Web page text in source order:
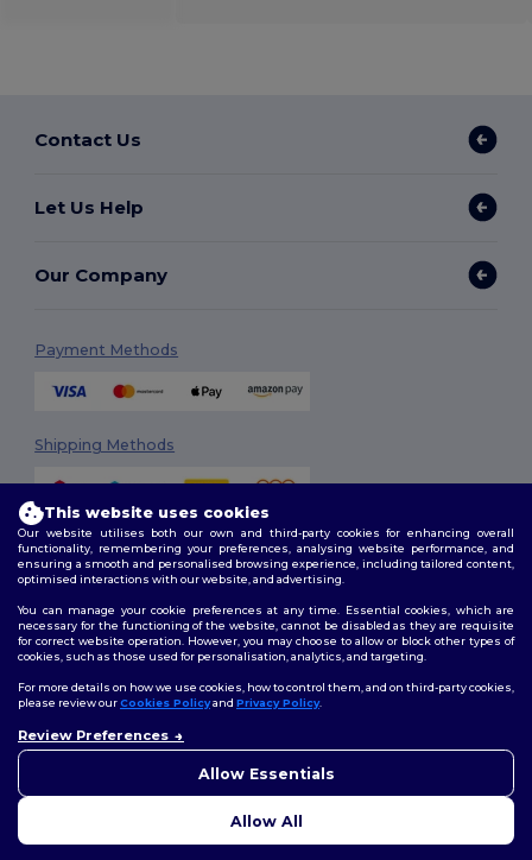
Contact Us
Let Us Help
Our Company
Payment Methods
Shipping Methods
2026. All Rights Reserved
Terms & Conditions| Customization Policy
Policy|Site Map
Follow Us
This website uses cookies
Our website utilises both our own and third-party cookies for enhancing overall
functionality, remembering your preferences, analysing website performance, and
ensuring a smooth and personalised browsing experience, including tailored content,
optimised interactions with our website, and advertising.
You can manage your cookie preferences at any time. Essential cookies, which are
necessary for the functioning of the website, cannot be disabled as they are requisite
for correct website operation. However, you may choose to allow or block other types of
cookies, such as those used for personalisation, analytics, and targeting.
For more details on how we use cookies, how to control them, and on third-party cookies,
please review ourCookies Policyand Privacy Policy.
Review Preferences
Allow Essentials
Allow All